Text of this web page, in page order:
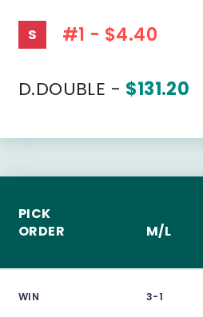
S #1 - $4.40
D.DOUBLE - $131.20
PICK
ORDER
M/L
WIN 3-1